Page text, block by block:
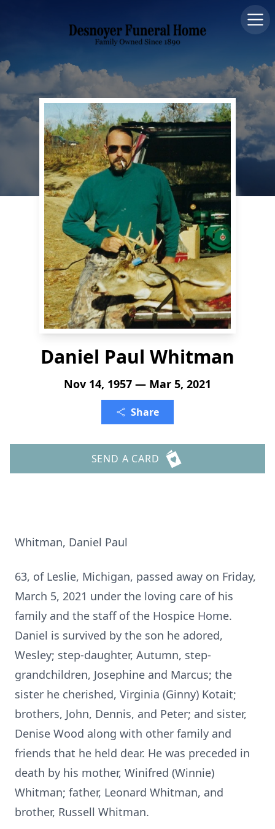
Daniel Paul Whitman
Nov 14, 1957 — Mar 5, 2021
Share
SEND A CARD
Whitman, Daniel Paul
63, of Leslie, Michigan, passed away on Friday,
March 5, 2021 under the loving care of his
family and the staff of the Hospice Home.
Daniel is survived by the son he adored,
Wesley; step-daughter, Autumn, step-
grandchildren, Josephine and Marcus; the
sister he cherished, Virginia (Ginny) Kotait;
brothers, John, Dennis, and Peter; and sister,
Denise Wood along with other family and
friends that he held dear. He was preceded in
death by his mother, Winifred (Winnie)
Whitman; father, Leonard Whitman, and
brother, Russell Whitman.